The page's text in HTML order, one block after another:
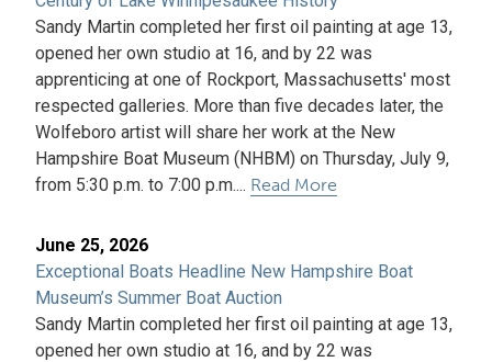
Sandy Martin completed her first oil painting at age 13,
opened her own studio at 16, and by 22 was
apprenticing at one of Rockport, Massachusetts' most
respected galleries. More than five decades later, the
Wolfeboro artist will share her work at the New
Hampshire Boat Museum (NHBM) on Thursday, July 9,
from 5:30 p.m. to 7:00 p.m.... Read More
June 25, 2026
Exceptional Boats Headline New Hampshire Boat
Museum’s Summer Boat Auction
Sandy Martin completed her first oil painting at age 13,
opened her own studio at 16, and by 22 was